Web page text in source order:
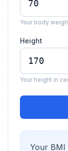
Your body
Height
Your height in
Your BMI